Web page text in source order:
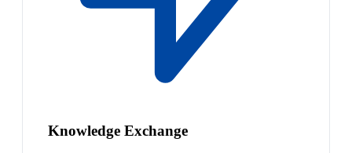
Knowledge Exchange